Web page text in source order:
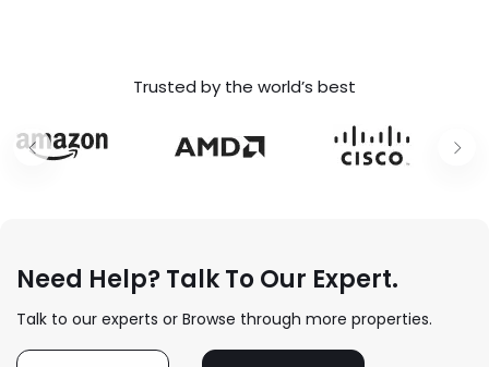
Trusted by the world’s best
Need Help? Talk To Our Expert.
Talk to our experts or Browse through more properties.